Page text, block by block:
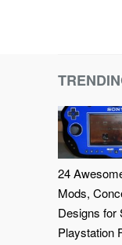
24
Mods,
Designs for
Playstation